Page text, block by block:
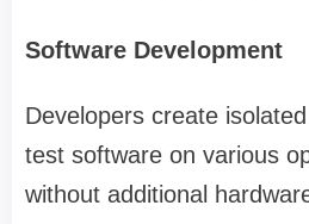
Software Development
Developers create
test software on various
without additional